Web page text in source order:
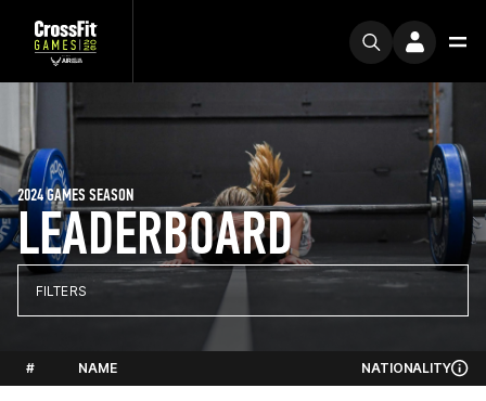
LEADERBOARD
2024 GAMES SEASON
FILTERS
# NAME NATIONALITY